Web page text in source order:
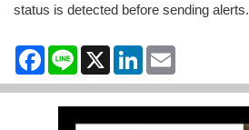
status is detected before sending alerts.
Facebook
Line X LinkedIn